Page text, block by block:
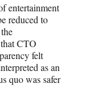
entertainment
reduced to
CTO
felt
as an
quo was safer